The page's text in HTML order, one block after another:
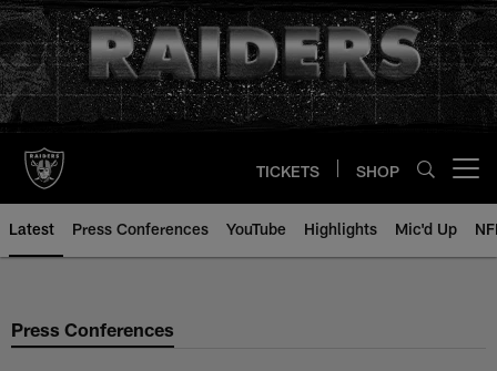
Skip
to
main
content
TICKETS SHOP
Latest Press Conferences YouTube Highlights Mic'd Up
Press Conferences